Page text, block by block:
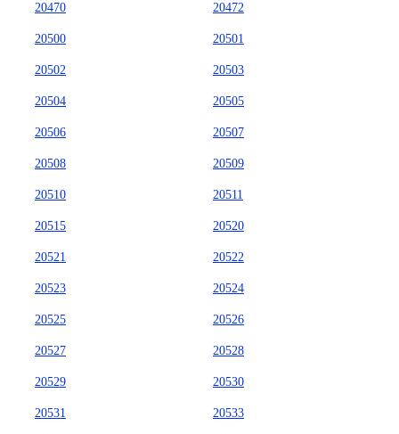
20470 20472
20500 20501
20502 20503
20504 20505
20506 20507
20508 20509
20510 20511
20515 20520
20521 20522
20523 20524
20525 20526
20527 20528
20529 20530
20531 20533